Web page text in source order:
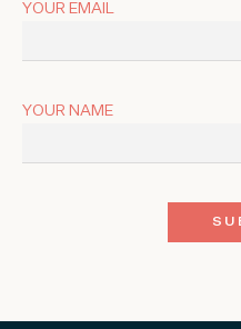
YOUR EMAIL
YOUR NAME